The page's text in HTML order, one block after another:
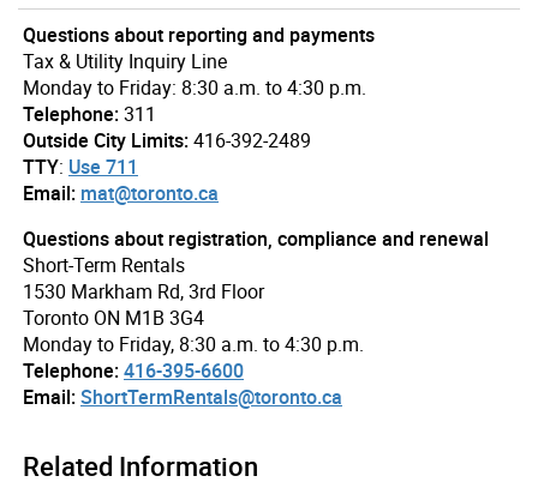
Questions about reporting and payments
Tax & Utility Inquiry Line
Monday to Friday: 8:30 a.m. to 4:30 p.m.
Telephone:311
Outside City Limits:416-392-2489
TTY: Use 711
Email: mat@toronto.ca
Questions about registration, compliance and renewal
Short-Term Rentals
1530 Markham Rd, 3rd Floor
Toronto ON M1B 3G4
Monday to Friday, 8:30 a.m. to 4:30 p.m.
Telephone:416-395-6600
Email:ShortTermRentals@toronto.ca
Related Information